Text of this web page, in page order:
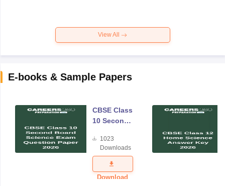
View All
E-books & Sample Papers
CBSE Class
10 Second
Science
Exam
Question
Paper 2026
1023
Downloads
Download